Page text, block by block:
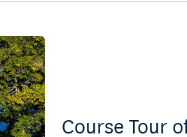
Course Tour